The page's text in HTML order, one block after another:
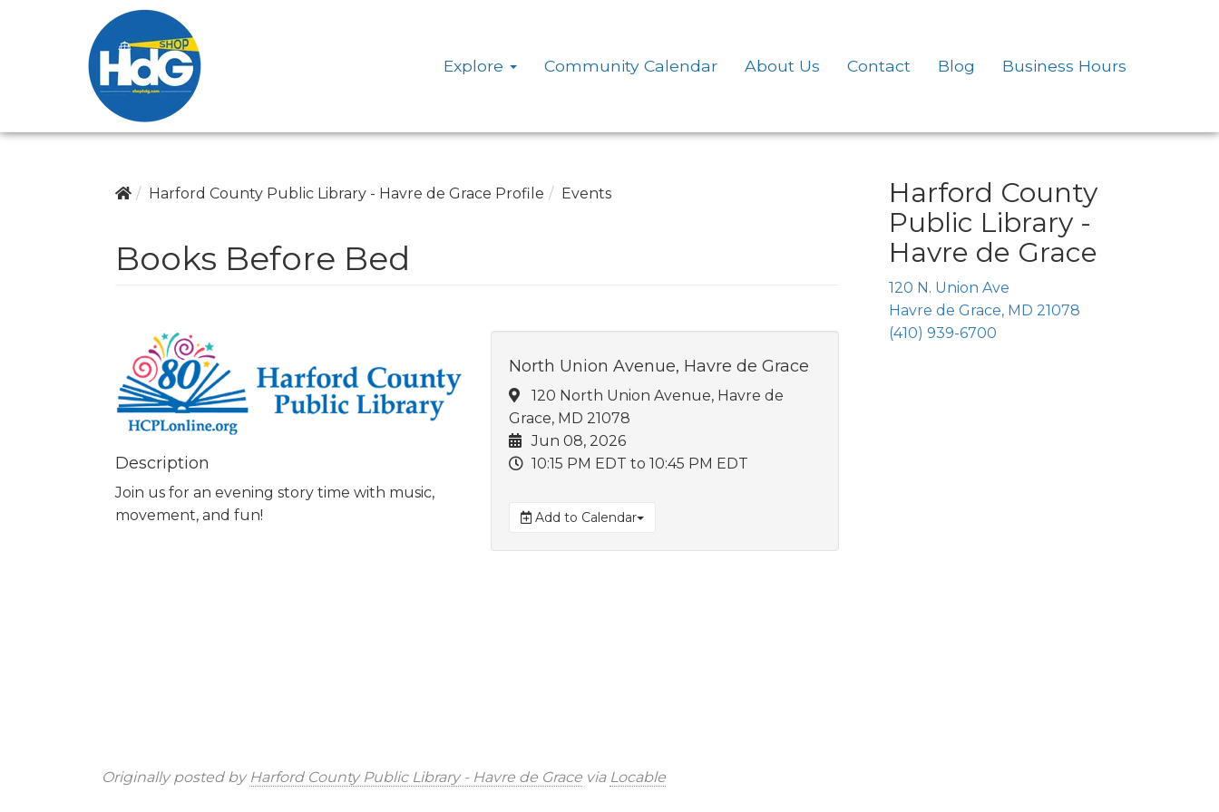
Explore Community Calendar About Us Contact Blog Business Hours
Harford County Public Library - Havre de Grace Profile Events
Books Before Bed
Description
Join us for an evening story time with music,
movement, and fun!
North Union Avenue, Havre de Grace
120 North Union Avenue, Havre de
Grace, MD 21078
Jun 08, 2026
10:15 PM EDT to 10:45 PM EDT
Add to Calendar
Originally posted by Harford County Public Library - Havre de Grace via Locable
Harford County
Public Library -
Havre de Grace
120 N. Union Ave
Havre de Grace, MD 21078
(410) 939-6700